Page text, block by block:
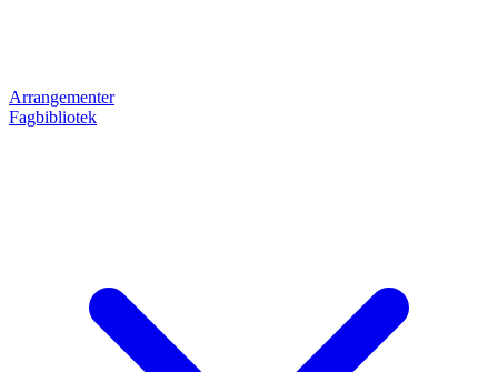
Arrangementer
Fagbibliotek